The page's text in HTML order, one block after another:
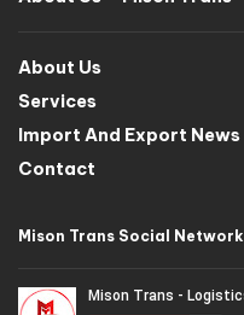
About Us
Services
Import And Export News
Contact
Mison Trans Social Network